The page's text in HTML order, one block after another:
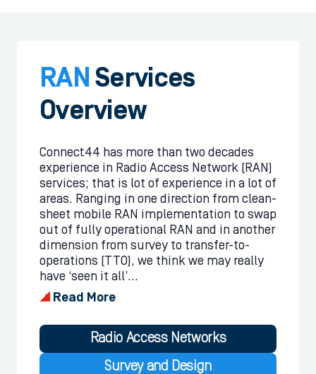
RANServices
Overview
Connect44 has more than two decades
experience in Radio Access Network (RAN)
services; that is lot of experience in a lot of
areas. Ranging in one direction from clean-
sheet mobile RAN implementation to swap
out of fully operational RAN and in another
dimension from survey to transfer-to-
operations (TTO), we think we may really
have ‘seen it all’...
Read More
Radio Access Networks
Survey and Design